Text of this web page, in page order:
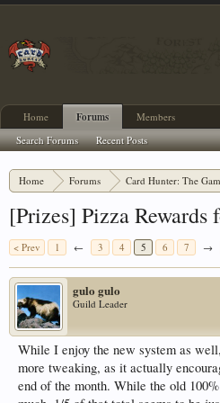
Home Forums Card Hunter: The
[Prizes] Pizza Rewards
< Prev 1 ← 3 4 5 6 7 →
gulo gulo
Guild Leader
While I enjoy the new system as
more tweaking, as it actually
end of the month. While the old
Home Forums
Search Forums Recent Posts
Members